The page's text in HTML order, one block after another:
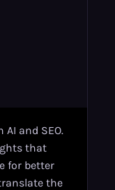
and SEO.
that
for better
the